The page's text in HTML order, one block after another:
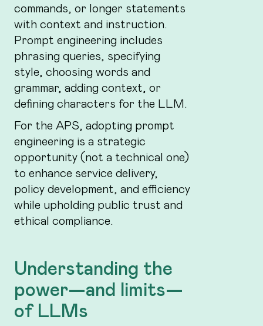
commands, or longer statements
with context and instruction.
Prompt engineering includes
phrasing queries, specifying
style, choosing words and
grammar, adding context, or
defining characters for the LLM.
For the APS, adopting prompt
engineering is a strategic
opportunity (not a technical one)
to enhance service delivery,
policy development, and efficiency
while upholding public trust and
ethical compliance.
Understanding the
power—and limits—
of LLMs